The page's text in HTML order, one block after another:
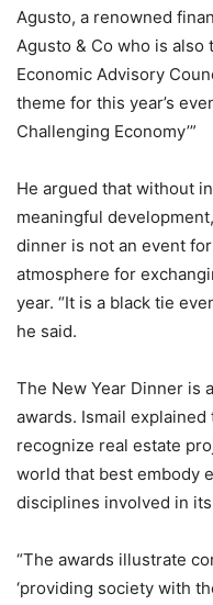
Agusto, a renowned
Agusto & Co who is also
Economic Advisory
theme for this year’s
Challenging Economy’”
He argued that without
meaningful
dinner is not an event
atmosphere for
year. “It is a black tie
he said.
The New Year Dinner is
awards. Ismail
recognize real estate
world that best embody
disciplines involved in
“The awards illustrate
‘providing society with